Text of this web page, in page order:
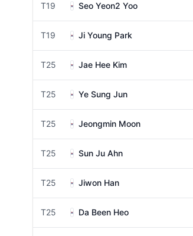
T19 Seo Yeon2 Yoo
T19 Ji Young Park
T25 Jae Hee Kim
T25 Ye Sung Jun
T25 Jeongmin Moon
T25 Sun Ju Ahn
T25 Jiwon Han
T25 Da Been Heo